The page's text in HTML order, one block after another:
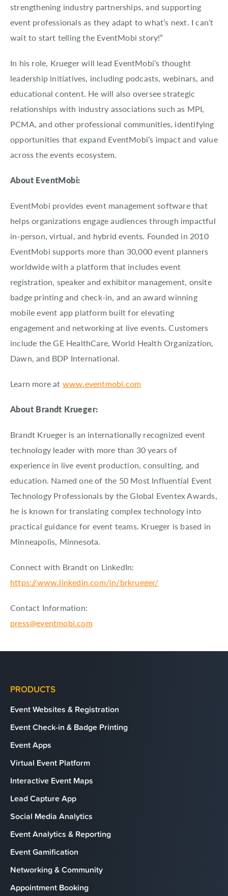
strengthening industry partnerships, and supporting
event professionals as they adapt to what’s next. I can’t
wait to start telling the EventMobi story!”
In his role, Krueger will lead EventMobi’s thought
leadership initiatives, including podcasts, webinars, and
educational content. He will also oversee strategic
relationships with industry associations such as MPI,
PCMA, and other professional communities, identifying
opportunities that expand EventMobi’s impact and value
across the events ecosystem.
About EventMobi:
EventMobi provides event management software that
helps organizations engage audiences through impactful
in-person, virtual, and hybrid events. Founded in 2010
EventMobi supports more than 30,000 event planners
worldwide with a platform that includes event
registration, speaker and exhibitor management, onsite
badge printing and check-in, and an award winning
mobile event app platform built for elevating
engagement and networking at live events. Customers
include the GE HealthCare, World Health Organization,
Dawn, and BDP International.
Learn more at www.eventmobi.com
About Brandt Krueger:
Brandt Krueger is an internationally recognized event
technology leader with more than 30 years of
experience in live event production, consulting, and
education. Named one of the 50 Most Influential Event
Technology Professionals by the Global Eventex Awards,
he is known for translating complex technology into
practical guidance for event teams. Krueger is based in
Minneapolis, Minnesota.
Connect with Brandt on LinkedIn:
https://www.linkedin.com/in/brkrueger/
Contact Information:
press@eventmobi.com
PRODUCTS
Event Websites & Registration
Event Check-in & Badge Printing
Event Apps
Virtual Event Platform
Interactive Event Maps
Lead Capture App
Social Media Analytics
Event Analytics & Reporting
Event Gamification
Networking & Community
Appointment Booking